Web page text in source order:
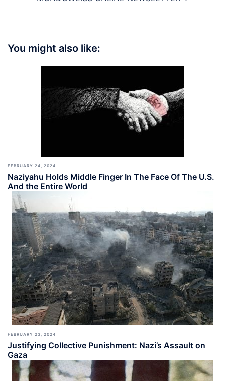
You might also like:
FEBRUARY 24, 2024
Naziyahu Holds Middle Finger In The Face Of The U.S.
And the Entire World
FEBRUARY 23, 2024
Justifying Collective Punishment: Nazi’s Assault on
Gaza